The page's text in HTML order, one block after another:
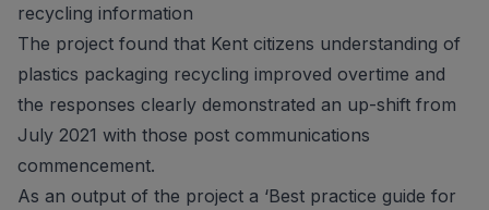
recycling information
The project found that Kent citizens understanding of
plastics packaging recycling improved overtime and
the responses clearly demonstrated an up-shift from
July 2021 with those post communications
commencement.
As an output of the project a ‘Best practice guide for